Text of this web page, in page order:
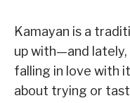
Kamayan is a
up with—and
falling in love with
about trying or